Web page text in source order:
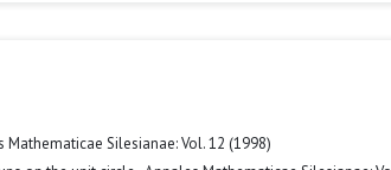
Mathematicae Silesianae: Vol. 12 (1998)